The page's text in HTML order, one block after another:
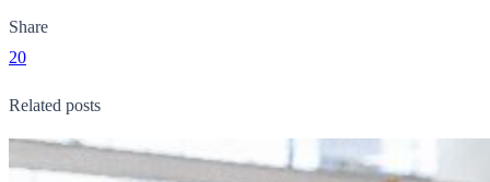
Share
20
Related posts